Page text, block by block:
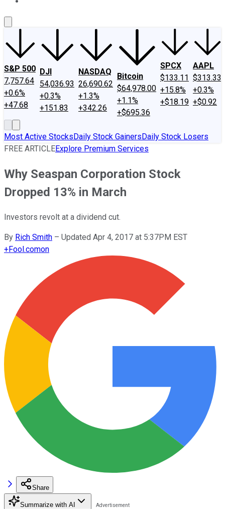
S&P 500
7,757.64
+0.6%
+47.68
DJI
54,036.93
+0.3%
+151.83
NASDAQ
26,690.62
+1.3%
+342.26
Bitcoin
$64,978.00
+1.1%
+$695.36
SPCX
$133.11
+15.8%
+$18.19
AAPL
$313.33
+0.3%
+$0.92
Most Active StocksDaily Stock GainersDaily Stock Losers
FREE ARTICLEExplore Premium Services
Why Seaspan Corporation Stock
Dropped 13% in March
Investors revolt at a dividend cut.
By Rich Smith – Updated Apr 4, 2017 at 5:37PM EST
+Fool.comon
Share
Summarize with AI